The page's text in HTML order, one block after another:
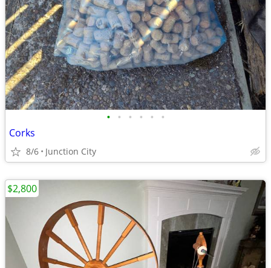
• • • • • •
Corks
8/6 Junction City
$2,800